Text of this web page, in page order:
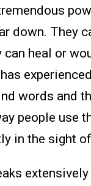
down. They
can heal or
words and
people use
in the sight